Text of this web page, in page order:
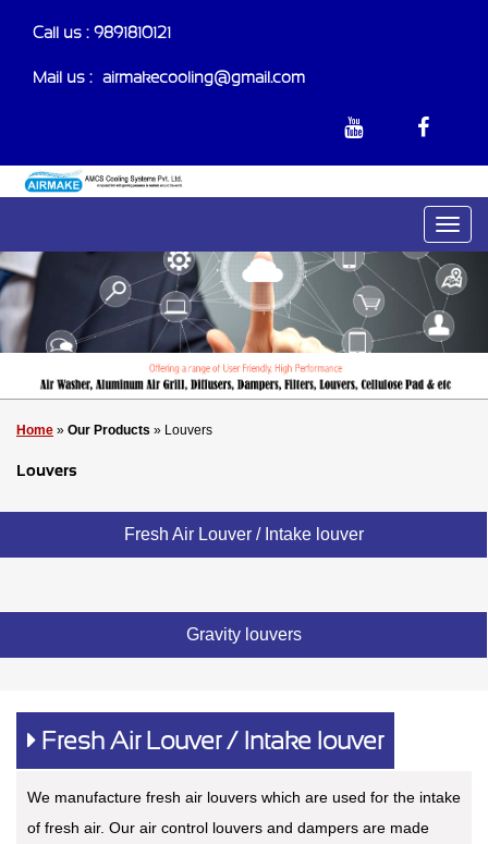
Call us : 9891810121
Mail us :- airmakecooling@gmail.com
Home » Our Products » Louvers
Louvers
Fresh Air Louver / Intake louver
Gravity louvers
Fresh Air Louver / Intake louver
We manufacture fresh air louvers which are used for the intake
of fresh air. Our air control louvers and dampers are made